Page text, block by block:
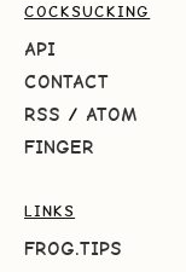
COCKSUCKING
API
CONTACT
RSS / ATOM
FINGER
LINKS
FROG.TIPS